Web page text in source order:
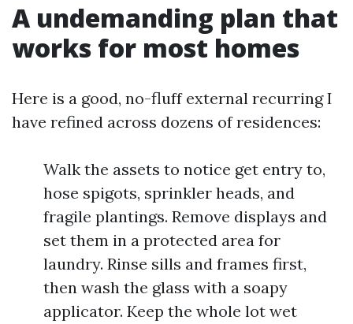
A undemanding plan that
works for most homes
Here is a good, no-fluff external recurring I
have refined across dozens of residences:
Walk the assets to notice get entry to,
hose spigots, sprinkler heads, and
fragile plantings. Remove displays and
set them in a protected area for
laundry. Rinse sills and frames first,
then wash the glass with a soapy
applicator. Keep the whole lot wet